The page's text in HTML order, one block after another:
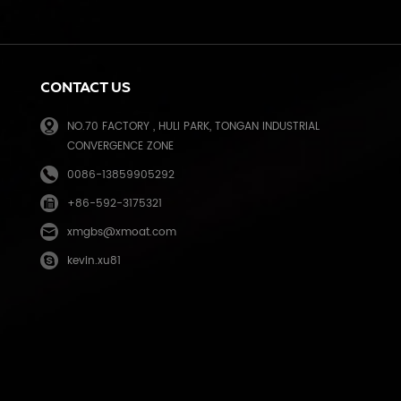
CONTACT US
NO.70 FACTORY , HULI PARK, TONGAN INDUSTRIAL
CONVERGENCE ZONE
0086-13859905292
+86-592-3175321
xmgbs@xmoat.com
kevin.xu81